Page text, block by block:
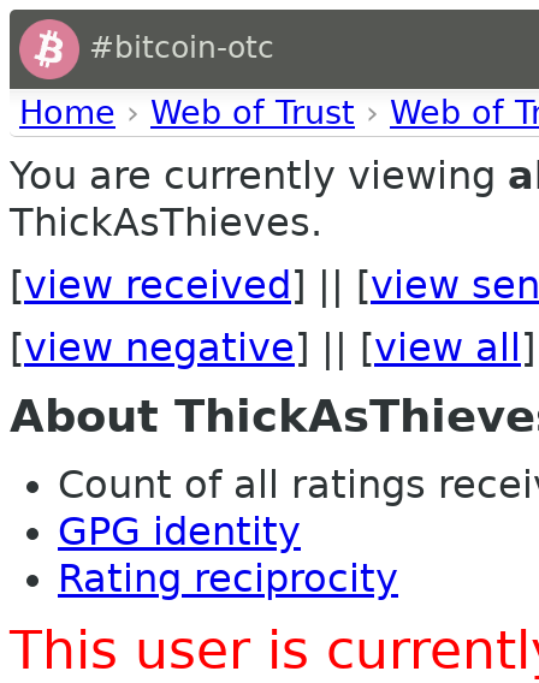
#bitcoin-otc
Home › Web of Trust › Web of
You are currently viewing
ThickAsThieves.
[view received ] || [view
[view negative] || [view all ]
About
Count of all ratings
GPG identity
Rating reciprocity
This user is